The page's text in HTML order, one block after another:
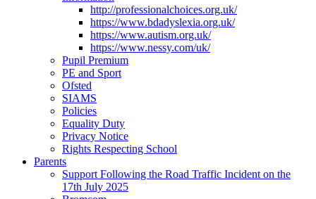
http://professionalchoices.org.uk/
https://www.bdadyslexia.org.uk/
https://www.autism.org.uk/
https://www.nessy.com/uk/
Pupil Premium
PE and Sport
Ofsted
SIAMS
Policies
Equality Duty
Privacy Notice
Rights Respecting School
Parents
Support Following the Road Traffic Incident on the
17th July 2025